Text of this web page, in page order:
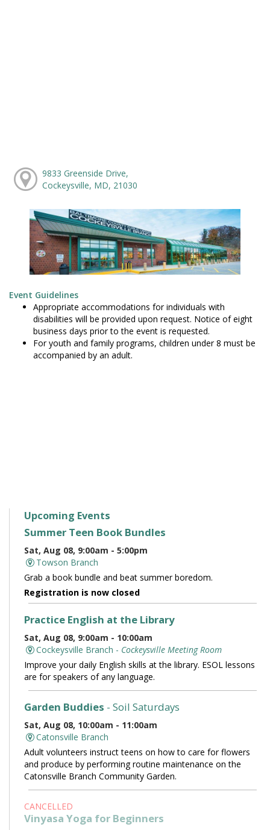
9833 Greenside Drive,
Cockeysville, MD, 21030
Event Guidelines
Appropriate accommodations for individuals with
disabilities will be provided upon request. Notice of eight
business days prior to the event is requested.
For youth and family programs, children under 8 must be
accompanied by an adult.
Upcoming Events
Summer Teen Book Bundles
Sat, Aug 08, 9:00am - 5:00pm
Towson Branch
Grab a book bundle and beat summer boredom.
Registration is now closed
Practice English at the Library
Sat, Aug 08, 9:00am - 10:00am
Cockeysville Branch - Cockeysville Meeting Room
Improve your daily English skills at the library. ESOL lessons
are for speakers of any language.
Garden Buddies - Soil Saturdays
Sat, Aug 08, 10:00am - 11:00am
Catonsville Branch
Adult volunteers instruct teens on how to care for flowers
and produce by performing routine maintenance on the
Catonsville Branch Community Garden.
CANCELLED
Vinyasa Yoga for Beginners